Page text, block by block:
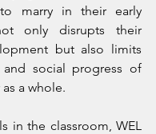
marry in their early
only disrupts their
but also limits
social progress of
a whole.
in the classroom, WEL